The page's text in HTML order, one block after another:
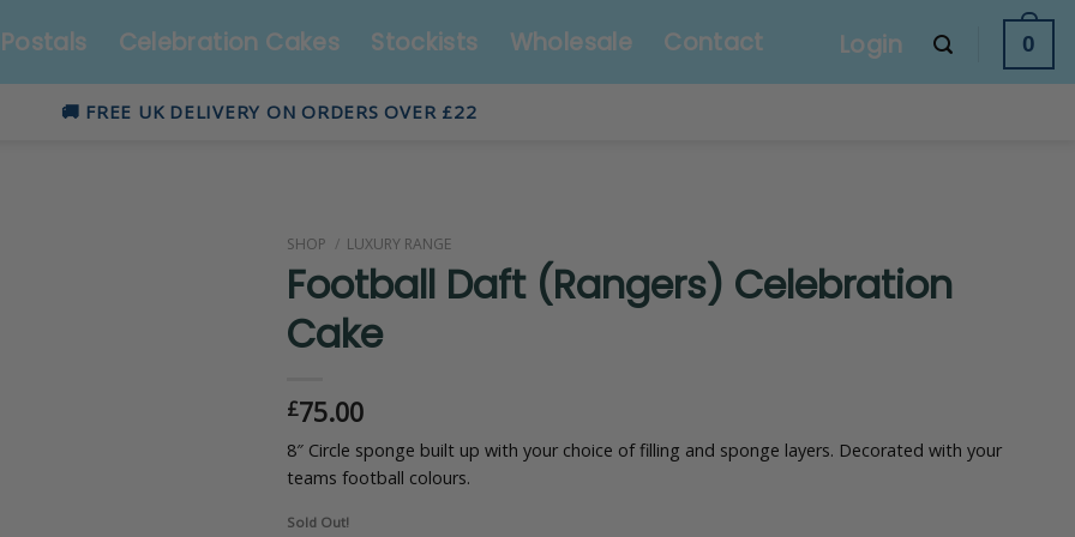
Postals Celebration Cakes Stockists Wholesale Contact Login 0
🚚 FREE UK DELIVERY ON ORDERS OVER £22
SHOP / LUXURY RANGE
Football Daft (Rangers) Celebration
Cake
£75.00
8″ Circle sponge built up with your choice of filling and sponge layers. Decorated with your
teams football colours.
Sold Out!